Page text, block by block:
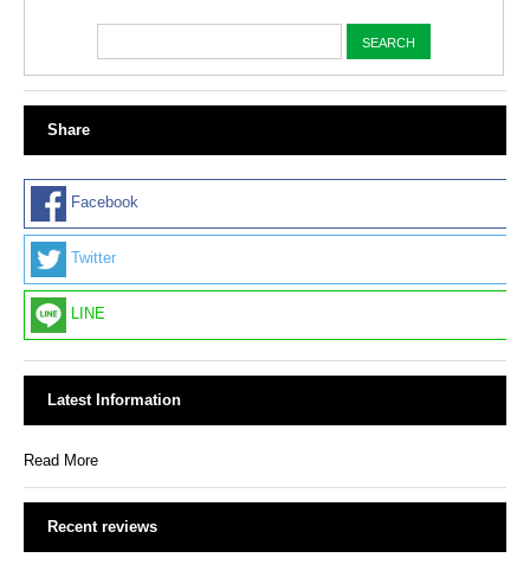
Share
Facebook
Twitter
LINE
Latest Information
Read More
Recent reviews